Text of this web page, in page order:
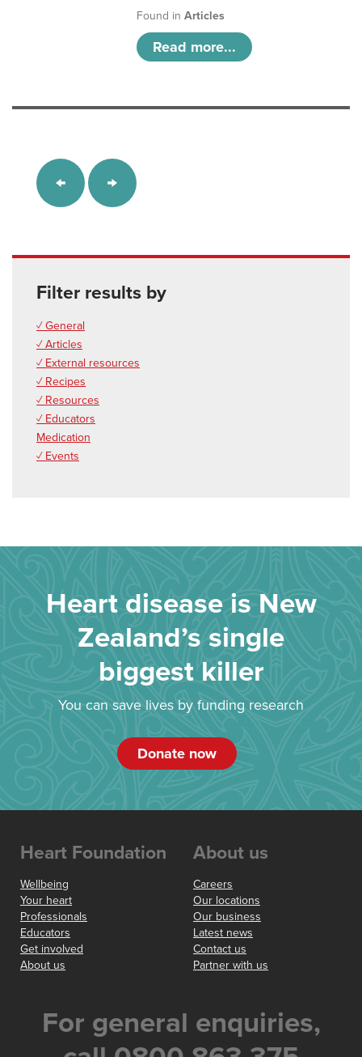
Found inArticles
Read more...
Filter results by
✓ General
✓ Articles
✓ External resources
✓ Recipes
✓ Resources
✓ Educators
Medication
✓ Events
Heart disease is New
Zealand’s single
biggest killer
You can save lives by funding research
Donate now
Heart Foundation
Wellbeing
Your heart
Professionals
Educators
Get involved
About us
About us
Careers
Our locations
Our business
Latest news
Contact us
Partner with us
For general enquiries,